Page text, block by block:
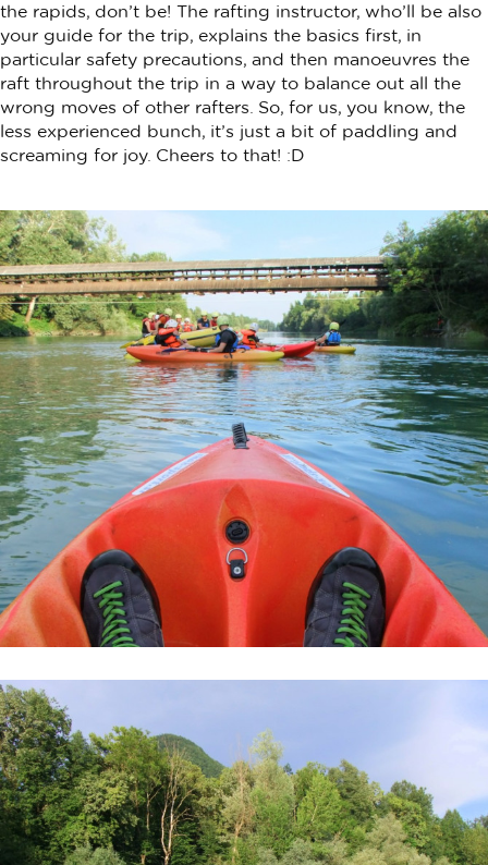
the rapids, don’t be! The rafting instructor, who’ll be also
your guide for the trip, explains the basics first, in
particular safety precautions, and then manoeuvres the
raft throughout the trip in a way to balance out all the
wrong moves of other rafters. So, for us, you know, the
less experienced bunch, it’s just a bit of paddling and
screaming for joy. Cheers to that! :D